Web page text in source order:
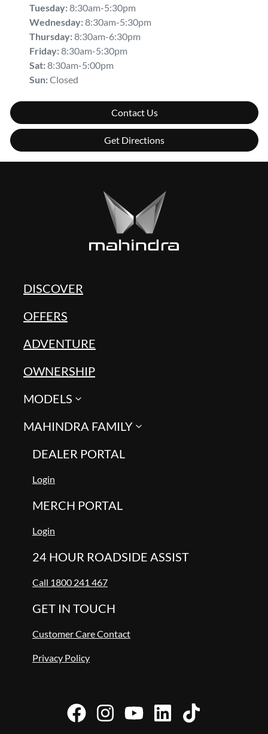
Tuesday:8:30am-5:30pm
Wednesday:8:30am-5:30pm
Thursday:8:30am-6:30pm
Friday:8:30am-5:30pm
Sat:8:30am-5:00pm
Sun:Closed
Contact Us
Get Directions
DISCOVER
OFFERS
ADVENTURE
OWNERSHIP
MODELS
MAHINDRA FAMILY
DEALER PORTAL
Login
MERCH PORTAL
Login
24 HOUR ROADSIDE ASSIST
Call 1800 241 467
GET IN TOUCH
Customer Care Contact
Privacy Policy